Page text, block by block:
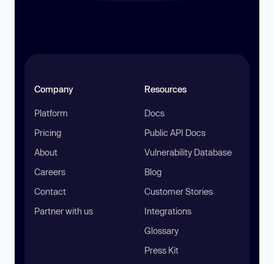
Company
Platform
Pricing
About
Careers
Contact
Partner with us
Resources
Docs
Public API Docs
Vulnerability Database
Blog
Customer Stories
Integrations
Glossary
Press Kit